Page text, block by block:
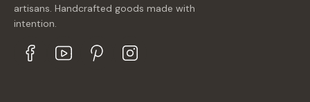
artisans. Handcrafted goods made with
intention.